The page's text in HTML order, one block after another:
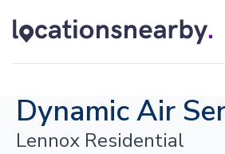
Dynamic Air
Lennox Residential